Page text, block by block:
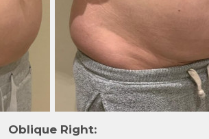
Oblique Right: